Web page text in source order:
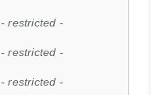
- restricted -
- restricted -
- restricted -